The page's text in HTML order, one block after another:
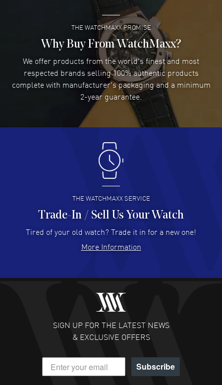
Lee applebaum- 03 Aug 2026
I was very impressed and got the watch I wanted at an
excellent price!
READ MORE
Damon Lichtenberger- 02 Aug 2026
Great pricing, great experience.
Antonio Suarez- 02 Aug 2026
I like the myriad payment options. This is the fourth time
I buy from watchmaxx.
READ MORE
Hector Caro - 31 Jul 2026
Super easy, super fast check out, and no waiting list.
READ MORE
Fabulous experience ! easy to navigate and great
customer support. Beautiful watch selections, great
READ MORE
DANIEL M FARRELL
- 31 Jul 2026
great company for watch collectors
THE WATCHMAXX PROMISE
Why Buy From WatchMaxx?
We offer products from the world's finest and most
respected brands selling 100% authentic products
complete with manufacturer's packaging and a minimum
2-year guarantee.
THE WATCHMAXX SERVICE
Trade-In / Sell Us Your Watch
Tired of your old watch? Trade it in for a new one!
More Information
SIGN UP FOR THE LATEST NEWS
& EXCLUSIVE OFFERS
Subscribe